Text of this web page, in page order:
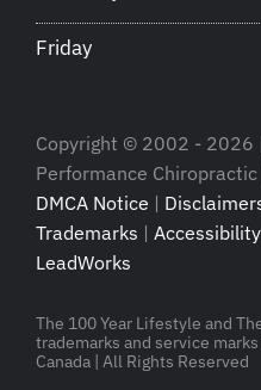
Friday
Copyright © 2002 - 2026
Performance
DMCA Notice |
Trademarks |
LeadWorks
The 100 Year Lifestyle and
trademarks and service
Canada | All Rights Reserved